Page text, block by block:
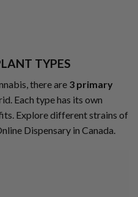
TYPES
there are 3 primary
Each type has its own
Explore different strains of
Dispensary in Canada.